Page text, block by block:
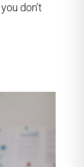
don’t